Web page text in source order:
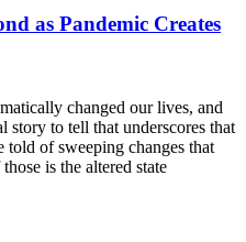
as Pandemic Creates
changed our lives, and
story to tell that underscores that
told of sweeping changes that
is the altered state